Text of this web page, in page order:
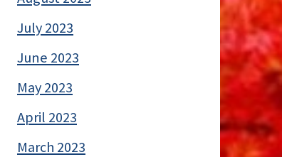
July 2023
June 2023
May 2023
April 2023
March 2023